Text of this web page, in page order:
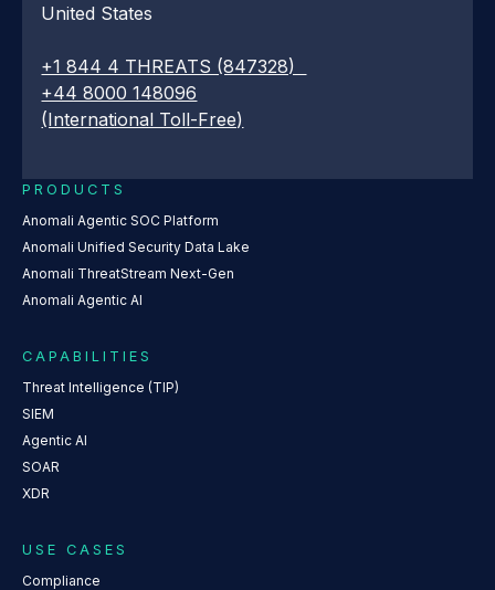
United States
+1 844 4 THREATS (847328)
+44 8000 148096
(International Toll-Free)
PRODUCTS
Anomali Agentic SOC Platform
Anomali Unified Security Data Lake
Anomali ThreatStream Next-Gen
Anomali Agentic AI
CAPABILITIES
Threat Intelligence (TIP)
SIEM
Agentic AI
SOAR
XDR
USE CASES
Compliance